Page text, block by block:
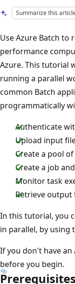
Summarize this
Use Azure Batch to
performance
Azure. This tutorial
running a parallel
common Batch
programmatically
Authenticate
Upload input
Create a pool
Create a job
Monitor task
Retrieve output
In this tutorial, you
in parallel, by using
If you don't have an
before you begin.
Prerequisites